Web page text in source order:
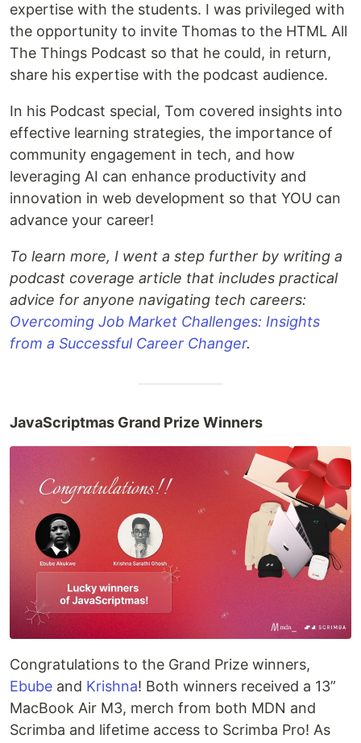
expertise with the students. I was privileged with
the opportunity to invite Thomas to the HTML All
The Things Podcast so that he could, in return,
share his expertise with the podcast audience.
In his Podcast special, Tom covered insights into
effective learning strategies, the importance of
community engagement in tech, and how
leveraging AI can enhance productivity and
innovation in web development so that YOU can
advance your career!
To learn more, I went a step further by writing a
podcast coverage article that includes practical
advice for anyone navigating tech careers:
Overcoming Job Market Challenges: Insights
from a Successful Career Changer.
JavaScriptmas Grand Prize Winners
Congratulations to the Grand Prize winners,
Ebube and Krishna! Both winners received a 13”
MacBook Air M3, merch from both MDN and
Scrimba and lifetime access to Scrimba Pro! As